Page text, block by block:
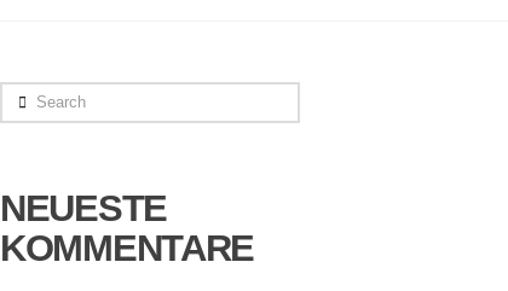
Search
NEUESTE
KOMMENTARE